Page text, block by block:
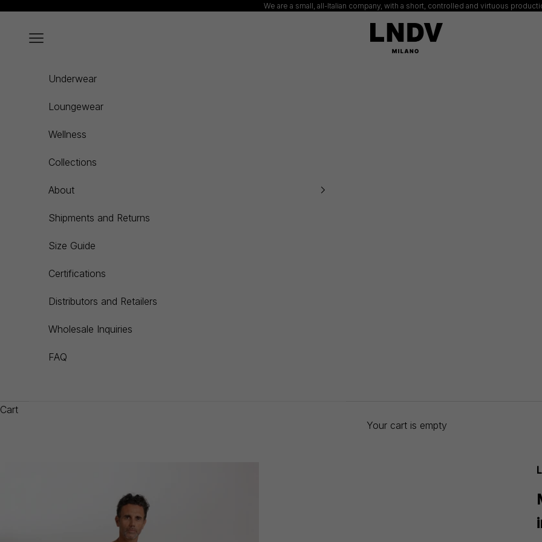
We are a small, all-Italian company, with a short, controlled and virtuous
LNDV
Navigation menu
Underwear
Loungewear
Wellness
Collections
About
Shipments and Returns
Size Guide
Certifications
Distributors and Retailers
Wholesale Inquiries
FAQ
Cart
Your cart is empty